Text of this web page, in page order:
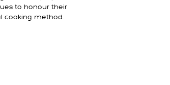
to honour their
cooking method.